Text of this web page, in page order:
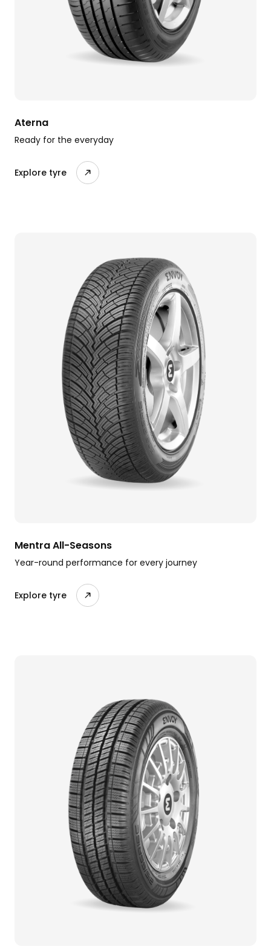
Aterna
Ready for the everyday
Explore tyre
Mentra All-Seasons
Year-round performance for every journey
Explore tyre